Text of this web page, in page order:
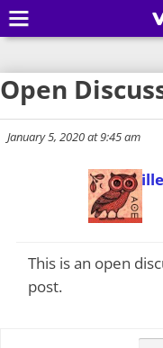
Open
January 5, 2020 at 9:45 am
Todd
Keymaster
This is an open
post.